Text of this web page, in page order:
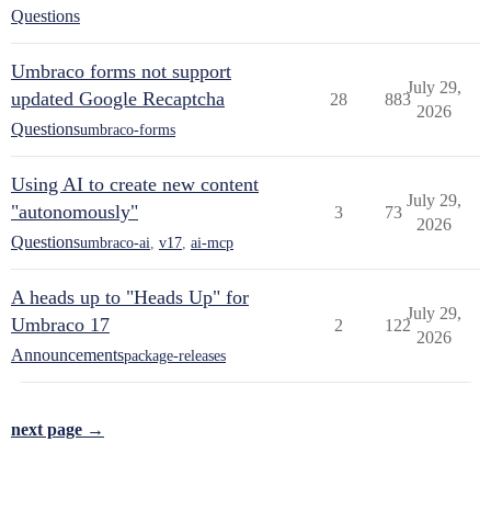
Questions
Umbraco forms not support
updated Google Recaptcha
Questionsumbraco-forms
28 883
July 29,
2026
Using AI to create new content
"autonomously"
Questionsumbraco-ai v17 ai-mcp
3 73
July 29,
2026
A heads up to "Heads Up" for
Umbraco 17
Announcementspackage-releases
2 122
July 29,
2026
next page →